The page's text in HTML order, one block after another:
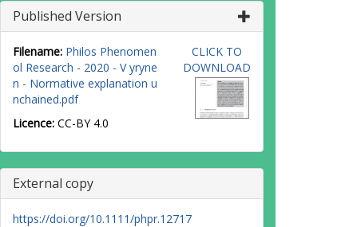
Published Version
Filename: Philos Phenomen
ol Research - 2020 - V yryne
n - Normative explanation u
nchained.pdf
Licence: CC-BY 4.0
CLICK TO
DOWNLOAD
External copy
https://doi.org/10.1111/phpr.12717